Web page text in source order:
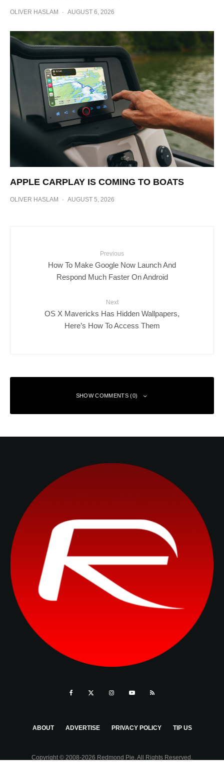
OLIVER HASLAM · AUGUST 6, 2026
APPLE CARPLAY IS COMING TO BOATS
OLIVER HASLAM · AUGUST 5, 2026
Previous
How To Make Google Now Launch And
Respond Much Faster On Android
Next
OS X Mavericks Has Hidden Wallpapers,
Here’s How To Access Them
SHOW COMMENTS (0)
ABOUT ADVERTISE PRIVACY POLICY TIP US
Copyright © 2008-2026 Redmond Pie. All Rights Reserved.